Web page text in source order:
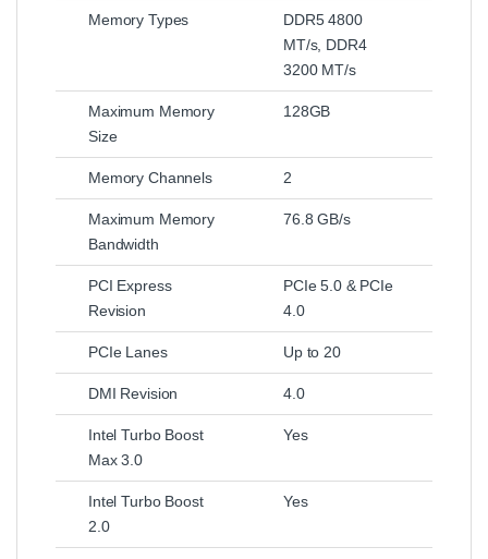
Memory Types
DDR5 4800
MT/s, DDR4
3200 MT/s
Maximum Memory
Size
128GB
Memory Channels 2
Maximum Memory
Bandwidth
76.8 GB/s
PCI Express
Revision
PCIe 5.0 & PCIe
4.0
PCIe Lanes Up to 20
DMI Revision 4.0
Intel Turbo Boost
Max 3.0
Yes
Intel Turbo Boost
2.0
Yes